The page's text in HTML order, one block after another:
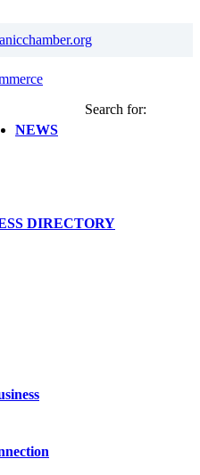
NEWS
DIRECTORY
Search for: